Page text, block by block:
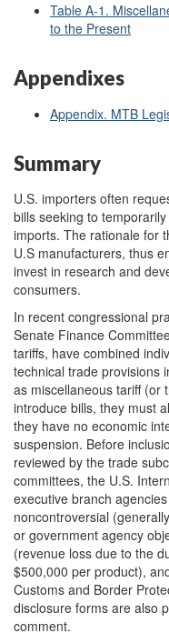
Table A-1.
to the Present
Appendixes
Appendix. MTB
Summary
U.S. importers often
bills seeking to
imports. The rationale for
U.S manufacturers, thus
invest in research and
consumers.
In recent congressional
Senate Finance
tariffs, have combined
technical trade provisions
as miscellaneous tariff (or
introduce bills, they must
they have no economic
suspension. Before
reviewed by the trade
committees, the U.S.
executive branch
noncontroversial
or government agency
(revenue loss due to the
$500,000 per product),
Customs and Border
disclosure forms are also
comment.